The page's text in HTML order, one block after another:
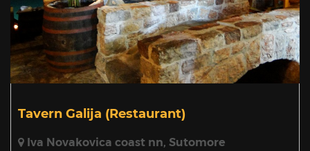
Tavern Galija (Restaurant)
Iva Novakovica coast nn, Sutomore